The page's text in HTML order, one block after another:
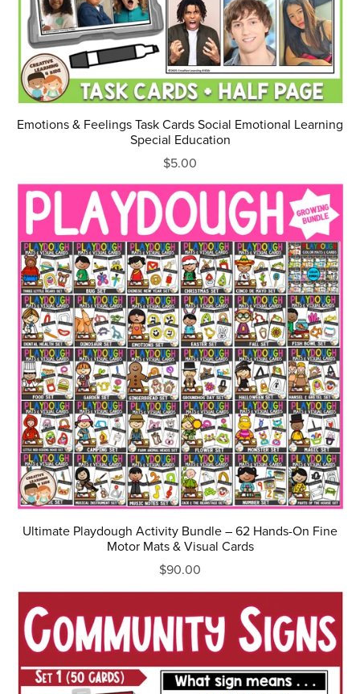
Emotions & Feelings Task Cards Social Emotional Learning
Special Education
$5.00
Ultimate Playdough Activity Bundle – 62 Hands-On Fine
Motor Mats & Visual Cards
$90.00